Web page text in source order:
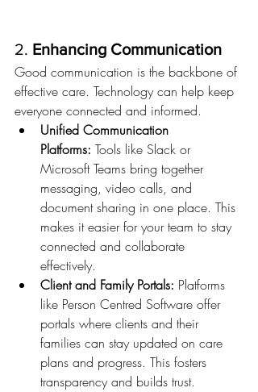
2. Enhancing Communication
Good communication is the backbone of
effective care. Technology can help keep
everyone connected and informed.
Unified Communication
Platforms: Tools like Slack or
Microsoft Teams bring together
messaging, video calls, and
document sharing in one place. This
makes it easier for your team to stay
connected and collaborate
effectively.
Client and Family Portals: Platforms
like Person Centred Software offer
portals where clients and their
families can stay updated on care
plans and progress. This fosters
transparency and builds trust.